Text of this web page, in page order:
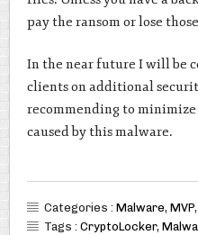
pay the ransom or lose
In the near future I will be
clients on additional
recommending to
caused by this malware.
Categories : Malware, MVP,
Tags : CryptoLocker,